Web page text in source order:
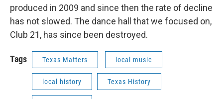
produced in 2009 and since then the rate of decline
has not slowed. The dance hall that we focused on,
Club 21, has since been destroyed.
Tags Texas Matters local music
local history Texas History